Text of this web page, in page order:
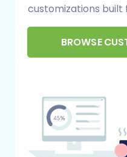
customizations
BROWSE